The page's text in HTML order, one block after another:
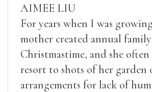
AIMEE LIU
For years when I was
mother created annual
Christmastime, and she
resort to shots of her garden
arrangements for lack of